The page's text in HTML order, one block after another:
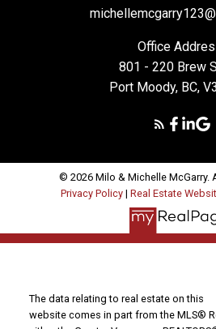
Office
801 - 220 Brew
Port Moody, BC,
© 2026 Milo & Michelle McGarry.
Privacy Policy | Real Estate
The data relating to real estate on this
website comes in part from the MLS®